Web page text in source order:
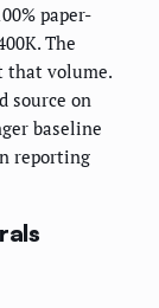
paper-
The
that volume.
source on
baseline
reporting